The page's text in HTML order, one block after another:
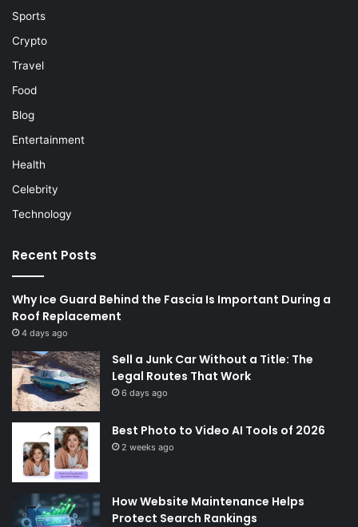
Sports
Crypto
Travel
Food
Blog
Entertainment
Health
Celebrity
Technology
Recent Posts
Why Ice Guard Behind the Fascia Is Important During a
Roof Replacement
4 days ago
Sell a Junk Car Without a Title: The
Legal Routes That Work
6 days ago
Best Photo to Video AI Tools of 2026
2 weeks ago
How Website Maintenance Helps
Protect Search Rankings